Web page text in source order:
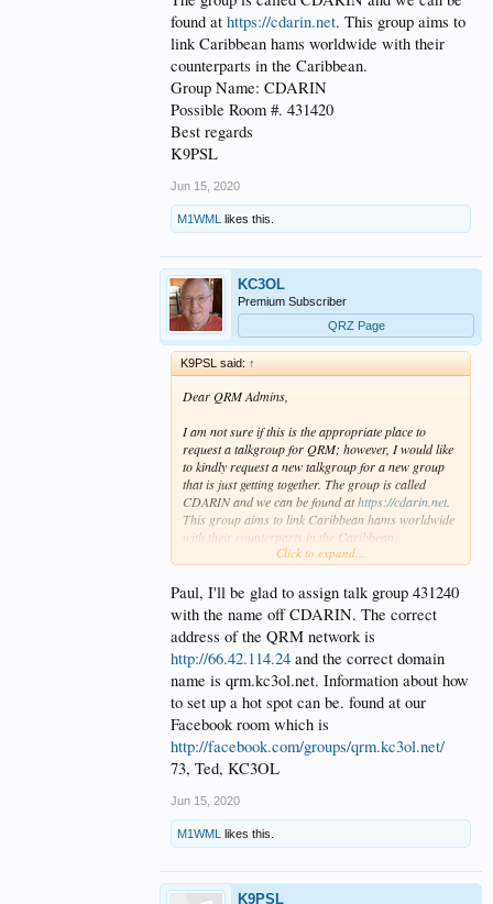
found at https://cdarin.net. This group aims to
link Caribbean hams worldwide with their
counterparts in the Caribbean.
Group Name: CDARIN
Possible Room #. 431420
Best regards
K9PSL
Jun 15, 2020
M1WML likes this.
KC3OL
Premium Subscriber
QRZ Page
K9PSL said: ↑
Dear QRM Admins,
I am not sure if this is the appropriate place to
request a talkgroup for QRM; however, I would like
to kindly request a new talkgroup for a new group
that is just getting together. The group is called
CDARIN and we can be found athttps://cdarin.net.
This group aims to link Caribbean hams worldwide
with their counterparts in the Caribbean.
Group Name: CDARIN
Best regards
K9PSL
Click to expand...
Paul, I'll be glad to assign talk group 431240
with the name off CDARIN. The correct
address of the QRM network is
http://66.42.114.24 and the correct domain
name is qrm.kc3ol.net. Information about how
to set up a hot spot can be. found at our
Facebook room which is
http://facebook.com/groups/qrm.kc3ol.net/
73, Ted, KC3OL
Jun 15, 2020
M1WML likes this.
K9PSL